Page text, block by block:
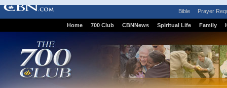
Bible Prayer
Home 700 Club CBNNews Spiritual Life Family